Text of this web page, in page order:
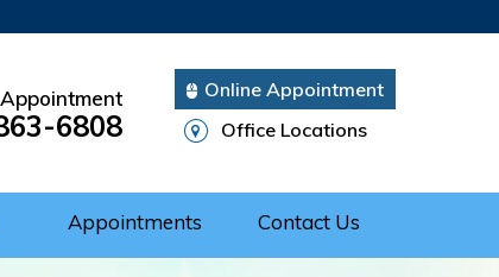
6808
Online Appointment
Office Locations
Appointments Contact Us